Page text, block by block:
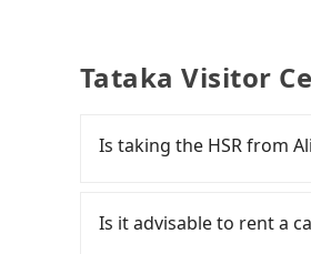
Tataka Visitor
Is taking the HSR from
expensive, slow,
at 06:21 to the last train
Is it advisable to rent a